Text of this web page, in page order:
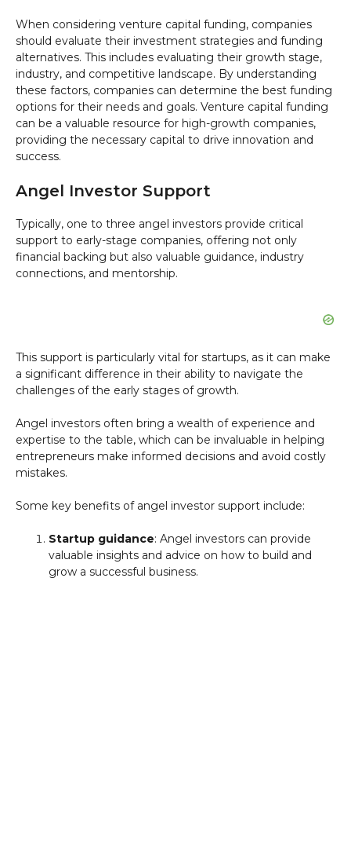
When considering venture capital funding, companies
should evaluate their investment strategies and funding
alternatives. This includes evaluating their growth stage,
industry, and competitive landscape. By understanding
these factors, companies can determine the best funding
options for their needs and goals. Venture capital funding
can be a valuable resource for high-growth companies,
providing the necessary capital to drive innovation and
success.
Angel Investor Support
Typically, one to three angel investors provide critical
support to early-stage companies, offering not only
financial backing but also valuable guidance, industry
connections, and mentorship.
This support is particularly vital for startups, as it can make
a significant difference in their ability to navigate the
challenges of the early stages of growth.
Angel investors often bring a wealth of experience and
expertise to the table, which can be invaluable in helping
entrepreneurs make informed decisions and avoid costly
mistakes.
Some key benefits of angel investor support include:
Startup guidance: Angel investors can provide
valuable insights and advice on how to build and
grow a successful business.